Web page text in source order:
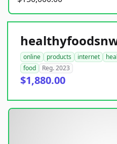
online products internet
food
Reg. 2023
$1,880.00